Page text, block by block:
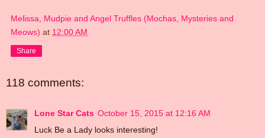
Melissa, Mudpie and Angel Truffles (Mochas, Mysteries and
Meows) at 12:00 AM
Share
118 comments:
Lone Star Cats October 15, 2015 at 12:16 AM
Luck Be a Lady looks interesting!